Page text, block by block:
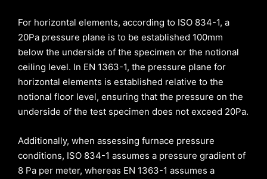
For horizontal elements, according to ISO 834-1, a
20Pa pressure plane is to be established 100mm
below the underside of the specimen or the notional
ceiling level. In EN 1363-1, the pressure plane for
horizontal elements is established relative to the
notional floor level, ensuring that the pressure on the
underside of the test specimen does not exceed 20Pa.
Additionally, when assessing furnace pressure
conditions, ISO 834-1 assumes a pressure gradient of
8 Pa per meter, whereas EN 1363-1 assumes a